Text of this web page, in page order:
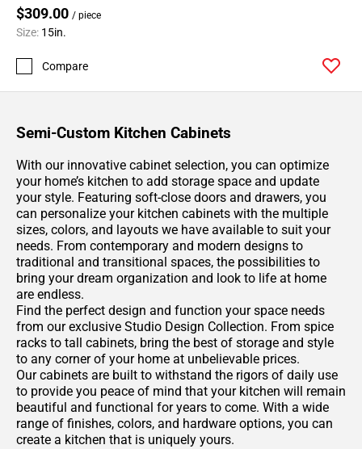
$309.00 / piece
Size: 15in.
Compare
184
Page
187
188
Page
189
Page
190
Page
191
Page
192
Page
193
Page
194
Page
195
Semi-Custom Kitchen Cabinets
With our innovative cabinet selection, you can optimize
your home’s kitchen to add storage space and update
your style. Featuring soft-close doors and drawers, you
can personalize your kitchen cabinets with the multiple
sizes, colors, and layouts we have available to suit your
needs. From contemporary and modern designs to
traditional and transitional spaces, the possibilities to
bring your dream organization and look to life at home
are endless.
Find the perfect design and function your space needs
from our exclusive Studio Design Collection. From spice
racks to tall cabinets, bring the best of storage and style
to any corner of your home at unbelievable prices.
Our cabinets are built to withstand the rigors of daily use
to provide you peace of mind that your kitchen will remain
beautiful and functional for years to come. With a wide
range of finishes, colors, and hardware options, you can
create a kitchen that is uniquely yours.